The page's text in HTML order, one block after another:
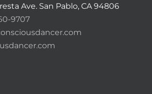
Ave. San Pablo, CA 94806
9707